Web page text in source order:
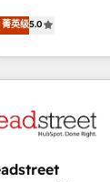
and
their growth. We modernise platforms,
that are
operations Key services: • CRM Implementation •
•
agencies ⚙️ The strongest technical ability and
菁英级5.0